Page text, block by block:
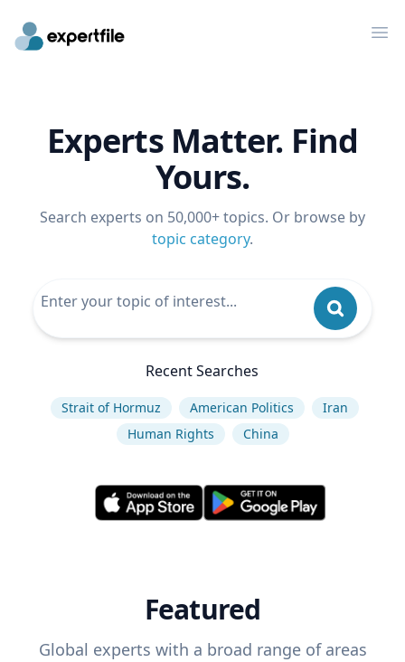
Experts Matter. Find
Yours.
Search experts on 50,000+ topics. Or browse by
topic category.
Recent Searches
Strait of Hormuz American Politics
Iran
Human Rights
China
Featured
Global experts with a broad range of areas